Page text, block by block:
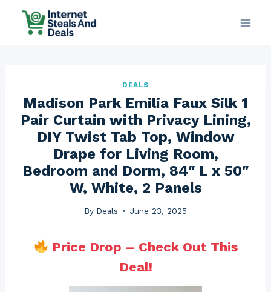
DEALS
Madison Park Emilia Faux Silk 1
Pair Curtain with Privacy Lining,
DIY Twist Tab Top, Window
Drape for Living Room,
Bedroom and Dorm, 84″ L x 50″
W, White, 2 Panels
By Deals June 23, 2025
Price Drop – Check Out This
Deal!